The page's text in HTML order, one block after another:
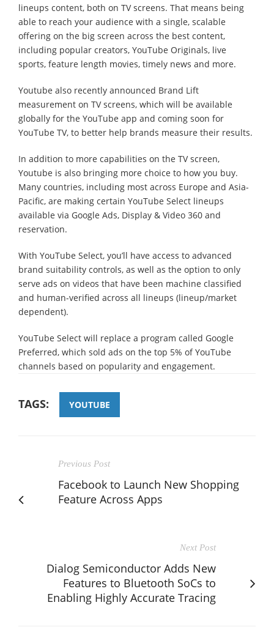
lineups content, both on TV screens. That means being
able to reach your audience with a single, scalable
offering on the big screen across the best content,
including popular creators, YouTube Originals, live
sports, feature length movies, timely news and more.
Youtube also recently announced Brand Lift
measurement on TV screens, which will be available
globally for the YouTube app and coming soon for
YouTube TV, to better help brands measure their results.
In addition to more capabilities on the TV screen,
Youtube is also bringing more choice to how you buy.
Many countries, including most across Europe and Asia-
Pacific, are making certain YouTube Select lineups
available via Google Ads, Display & Video 360 and
reservation.
With YouTube Select, you’ll have access to advanced
brand suitability controls, as well as the option to only
serve ads on videos that have been machine classified
and human-verified across all lineups (lineup/market
dependent).
YouTube Select will replace a program called Google
Preferred, which sold ads on the top 5% of YouTube
channels based on popularity and engagement.
TAGS: YOUTUBE
Previous Post
Facebook to Launch New Shopping
Feature Across Apps
Next Post
Dialog Semiconductor Adds New
Features to Bluetooth SoCs to
Enabling Highly Accurate Tracing